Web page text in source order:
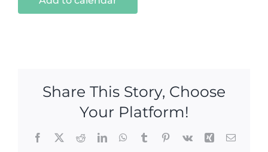
Share This Story, Choose
Your Platform!
Facebook
X RedditLinkedInWhatsApp
TumblrPinterest
Vk Xing Email